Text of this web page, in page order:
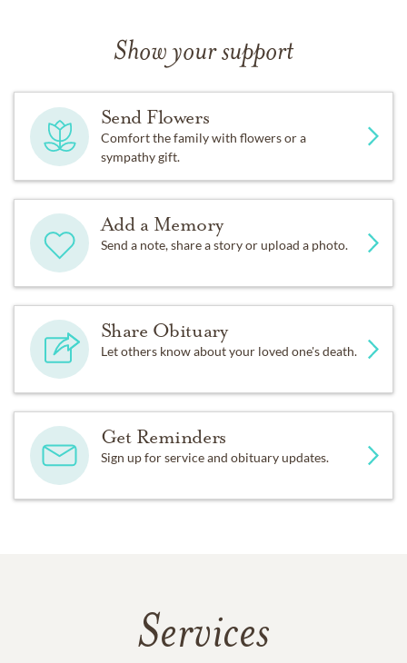
Show your support
Send Flowers
Comfort the family with flowers or a
sympathy gift.
Add a Memory
Send a note, share a story or upload a photo.
Share Obituary
Let others know about your loved one's death.
Get Reminders
Sign up for service and obituary updates.
Services